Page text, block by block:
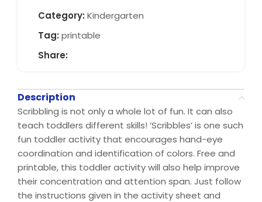
Category: Kindergarten
Tag: printable
Share:
Description
Scribbling is not only a whole lot of fun. It can also
teach toddlers different skills! ‘Scribbles’ is one such
fun toddler activity that encourages hand-eye
coordination and identification of colors. Free and
printable, this toddler activity will also help improve
their concentration and attention span. Just follow
the instructions given in the activity sheet and